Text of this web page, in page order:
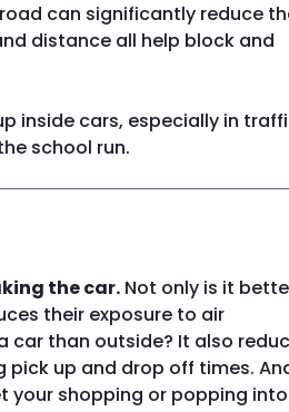
can significantly reduce
distance all help block and
inside cars, especially in
school run.
the car. Not only is it
their exposure to air
car than outside? It also
up and drop off times.
your shopping or popping into